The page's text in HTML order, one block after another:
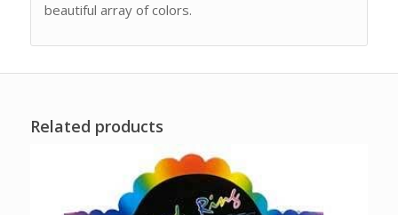
beautiful array of colors.
Related products